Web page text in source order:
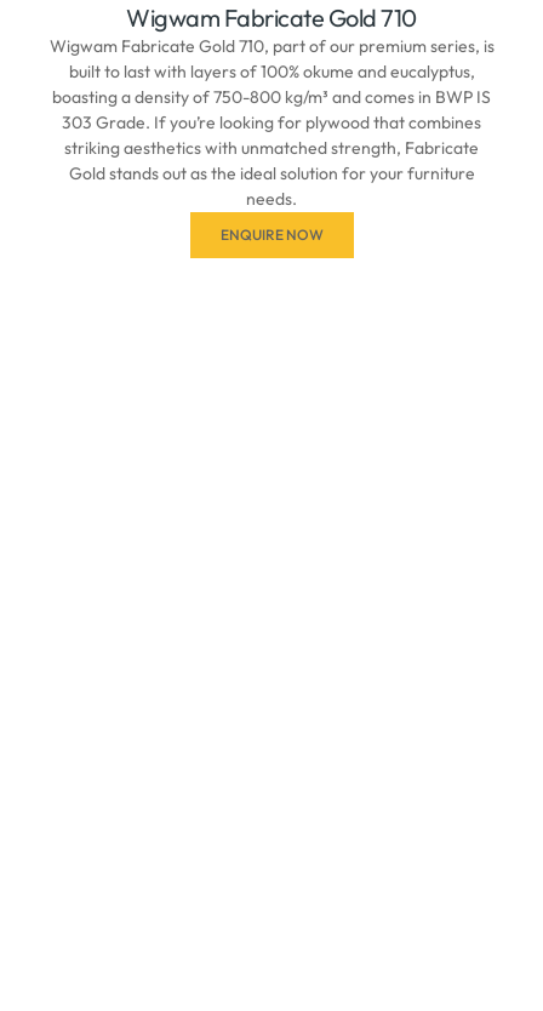
Wigwam Fabricate Gold 710
Wigwam Fabricate Gold 710, part of our premium series, is
built to last with layers of 100% okume and eucalyptus,
boasting a density of 750-800 kg/m³ and comes in BWP IS
303 Grade. If you’re looking for plywood that combines
striking aesthetics with unmatched strength, Fabricate
Gold stands out as the ideal solution for your furniture
needs.
ENQUIRE NOW